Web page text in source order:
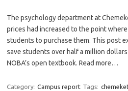
The psychology department at
prices had increased to the point
students to purchase them. This post
save students over half a million
NOBA’s open textbook. Read more…
Category: Campus report Tags: